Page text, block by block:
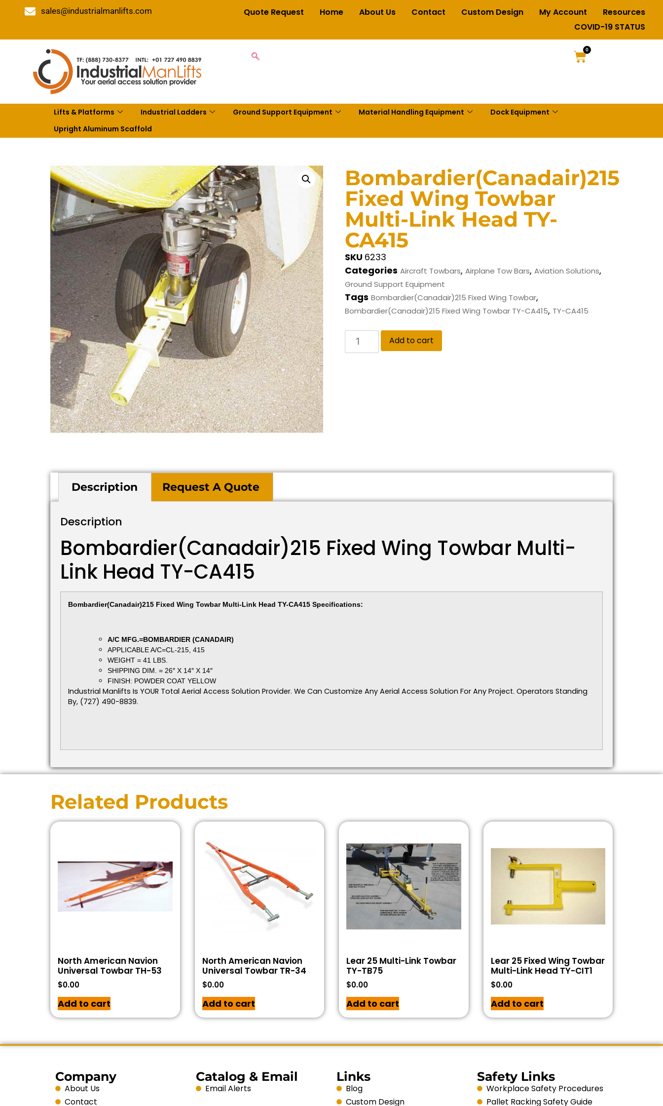
sales@industrialmanlifts.com Quote Request Home About Us Contact Custom Design My Account
Resources
COVID-19 STATUS
0
Lifts & Platforms Industrial Ladders Ground Support Equipment Material Handling Equipment
Dock Equipment
Upright Aluminum Scaffold
Bombardier(Canadair)215
Fixed Wing Towbar
Multi-Link Head TY-
CA415
SKU 6233
Categories Aircraft Towbars, Airplane Tow Bars, Aviation Solutions,
Ground Support Equipment
Tags Bombardier(Canadair)215 Fixed Wing Towbar,
Bombardier(Canadair)215 Fixed Wing Towbar TY-CA415, TY-CA415
Add to cart
Description Request A Quote
Description
Bombardier(Canadair)215 Fixed Wing Towbar Multi-
Link Head TY-CA415
Bombardier(Canadair)215 Fixed Wing Towbar Multi-Link Head TY-CA415 Specifications:
A/C MFG.=BOMBARDIER (CANADAIR)
APPLICABLE A/C=CL-215, 415
WEIGHT = 41 LBS.
SHIPPING DIM. = 26″ X 14″ X 14″
FINISH: POWDER COAT YELLOW
Industrial Manlifts Is YOUR Total Aerial Access Solution Provider. We Can Customize Any Aerial Access Solution For Any Project. Operators Standing
By, (727) 490-8839.
Related Products
North American Navion
Universal Towbar TH-53
$0.00
Add to cart
North American Navion
Universal Towbar TR-34
$0.00
Add to cart
Lear 25 Multi-Link Towbar
TY-TB75
$0.00
Add to cart
Lear 25 Fixed Wing Towbar
Multi-Link Head TY-CIT1
$0.00
Add to cart
Company
About Us
Contact
Catalog & Email
Email Alerts
Links
Blog
Custom Design
Safety Links
Workplace Safety Procedures
Pallet Racking Safety Guide